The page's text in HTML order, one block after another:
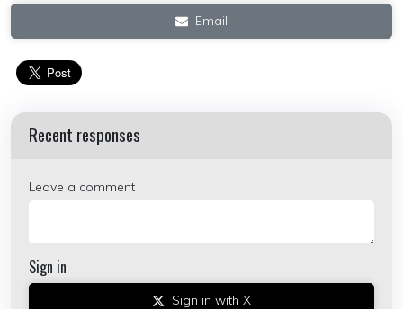
Email
Recent responses
Leave a comment
Sign in
Sign in with X